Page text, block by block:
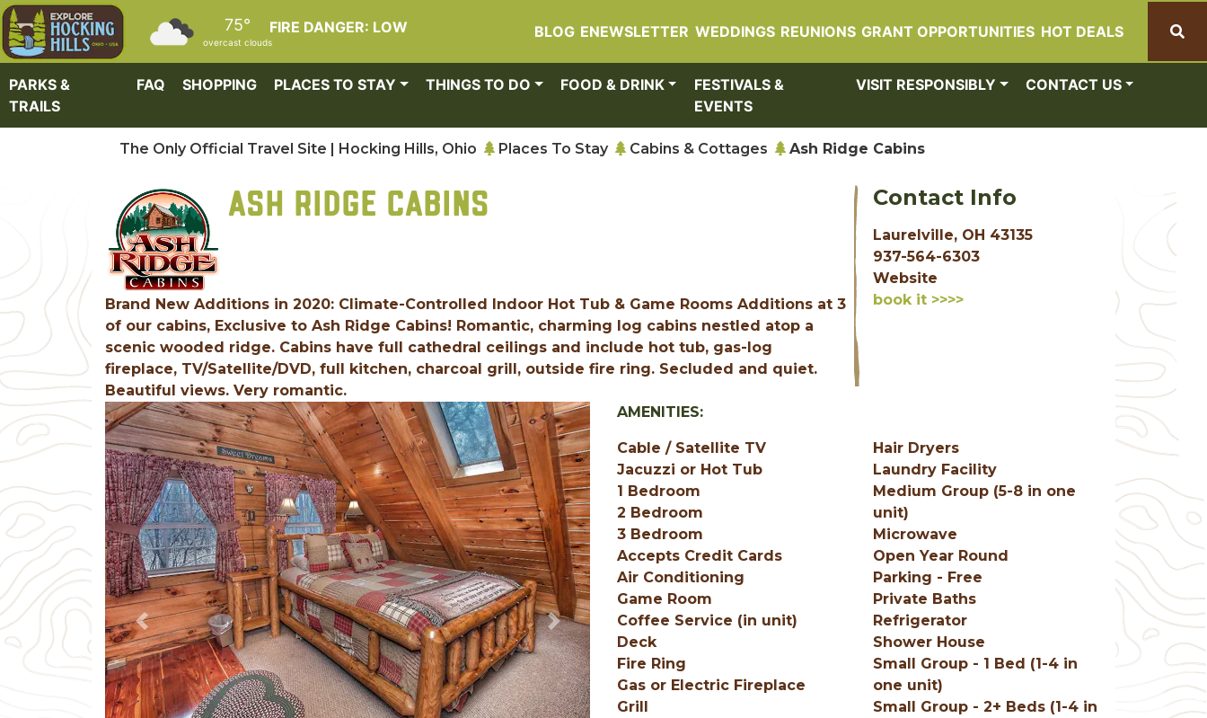
Skip to main content
FIRE DANGER: LOW
75°
overcast clouds
BLOG ENEWSLETTER WEDDINGS REUNIONS GRANT OPPORTUNITIES HOT DEALS
PARKS &
TRAILS
FAQ SHOPPING PLACES TO STAY THINGS TO DO FOOD & DRINK
FESTIVALS &
EVENTS
VISIT RESPONSIBLY CONTACT US
The Only Official Travel Site | Hocking Hills, Ohio Places To Stay Cabins & Cottages Ash Ridge Cabins
ASH RIDGE CABINS
Brand New Additions in 2020: Climate-Controlled Indoor Hot Tub & Game Rooms Additions at 3
of our cabins, Exclusive to Ash Ridge Cabins! Romantic, charming log cabins nestled atop a
scenic wooded ridge. Cabins have full cathedral ceilings and include hot tub, gas-log
fireplace, TV/Satellite/DVD, full kitchen, charcoal grill, outside fire ring. Secluded and quiet.
Beautiful views. Very romantic.
Contact Info
Laurelville, OH 43135
937-564-6303
Website
book it >>>>
Previous Next
AMENITIES:
Cable / Satellite TV
Jacuzzi or Hot Tub
1 Bedroom
2 Bedroom
3 Bedroom
Accepts Credit Cards
Air Conditioning
Game Room
Coffee Service (in unit)
Deck
Fire Ring
Gas or Electric Fireplace
Grill
Hair Dryers
Laundry Facility
Medium Group (5-8 in one
unit)
Microwave
Open Year Round
Parking - Free
Private Baths
Refrigerator
Shower House
Small Group - 1 Bed (1-4 in
one unit)
Small Group - 2+ Beds (1-4 in